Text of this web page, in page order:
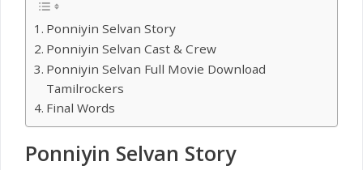
Ponniyin Selvan Story
Ponniyin Selvan Cast & Crew
Ponniyin Selvan Full Movie Download
Tamilrockers
Final Words
Ponniyin Selvan Story